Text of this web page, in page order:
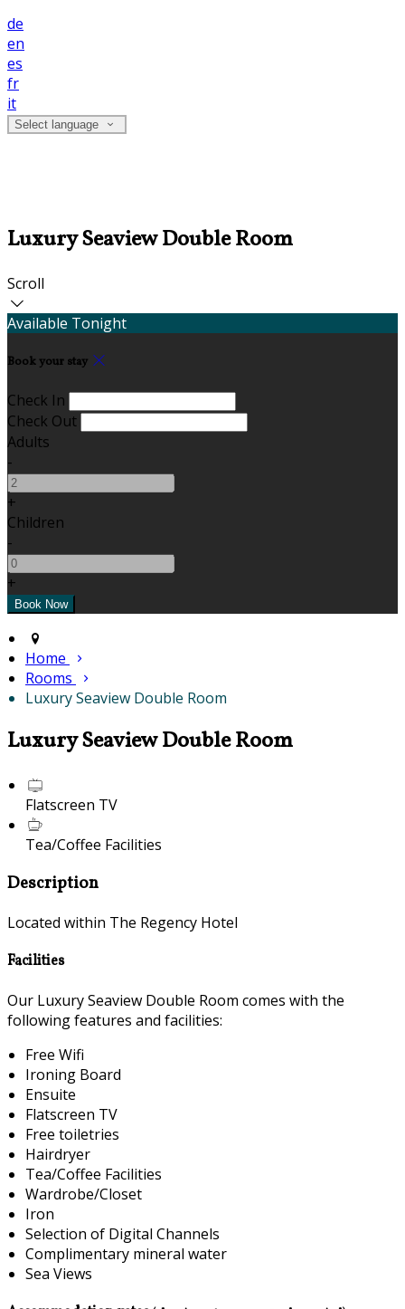
de
en
es
fr
it
Select language
Luxury Seaview Double Room
Scroll
Available Tonight
Book your stay
Check In
Check Out
Adults
-
+
Children
-
+
Home
Rooms
Luxury Seaview Double Room
Luxury Seaview Double Room
Flatscreen TV
Tea/Coffee Facilities
Description
Located within The Regency Hotel
Facilities
Our Luxury Seaview Double Room comes with the
following features and facilities:
Free Wifi
Ironing Board
Ensuite
Flatscreen TV
Free toiletries
Hairdryer
Tea/Coffee Facilities
Wardrobe/Closet
Iron
Selection of Digital Channels
Complimentary mineral water
Sea Views